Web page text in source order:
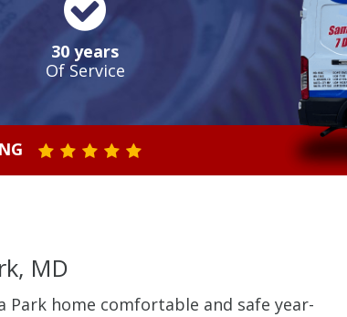
30 years
Of Service
STAR VALUE ONE
STAR VALUE TWO
STAR VALUE THREE
STAR VALUE FOUR
STAR VALUE FIVE
MD
Park home comfortable and safe year-